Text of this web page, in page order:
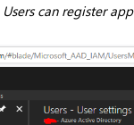
Users can register